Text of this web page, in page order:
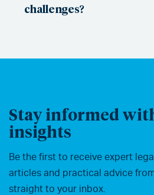
challenges?
Stay informed
insights
Be the first to receive expert
articles and practical advice
straight to your inbox.